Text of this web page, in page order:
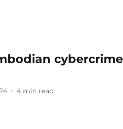
4 min read